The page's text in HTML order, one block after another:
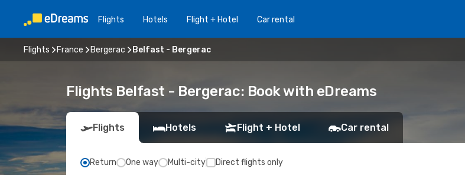
Flights Hotels Flight + Hotel Car rental
Flights France Bergerac Belfast - Bergerac
Flights Belfast - Bergerac: Book with eDreams
Flights Hotels Flight + Hotel Car rental
Return One way Multi-city Direct flights only